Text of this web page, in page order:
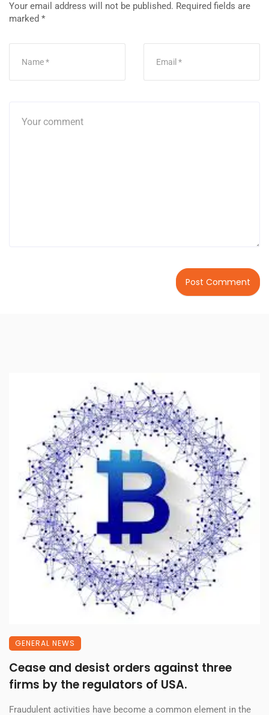
Your email address will not be published. Required fields are
marked *
GENERAL NEWS
Cease and desist orders against three
firms by the regulators of USA.
Fraudulent activities have become a common element in the